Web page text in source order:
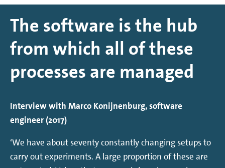
The software is the hub
from which all of these
processes are managed
Interview with Marco Konijnenburg, software
engineer (2017)
‘We have about seventy constantly changing setups to
carry out experiments. A large proportion of these are